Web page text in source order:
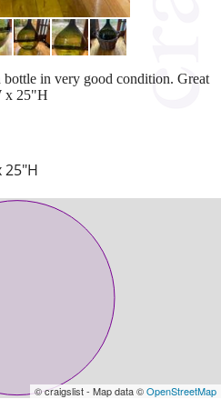
25"H
in very good condition. Great
x 25"H
© craigslist - Map data ©OpenStreetMap